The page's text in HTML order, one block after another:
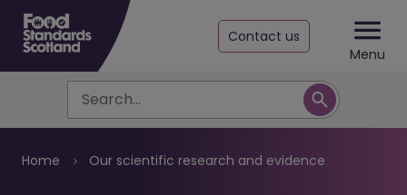
Contact us
Menu
Search
Home Our scientific research and evidence